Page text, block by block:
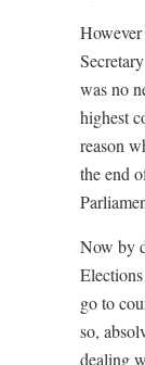
was no
highest
reason
the end
Now by
go to
so,
dealing